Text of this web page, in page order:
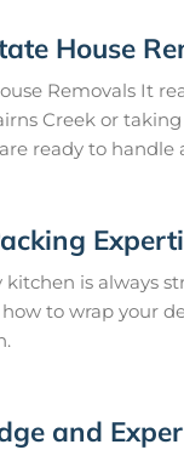
House
Removals It
Creek or
ready to handle
is always
to wrap your
and